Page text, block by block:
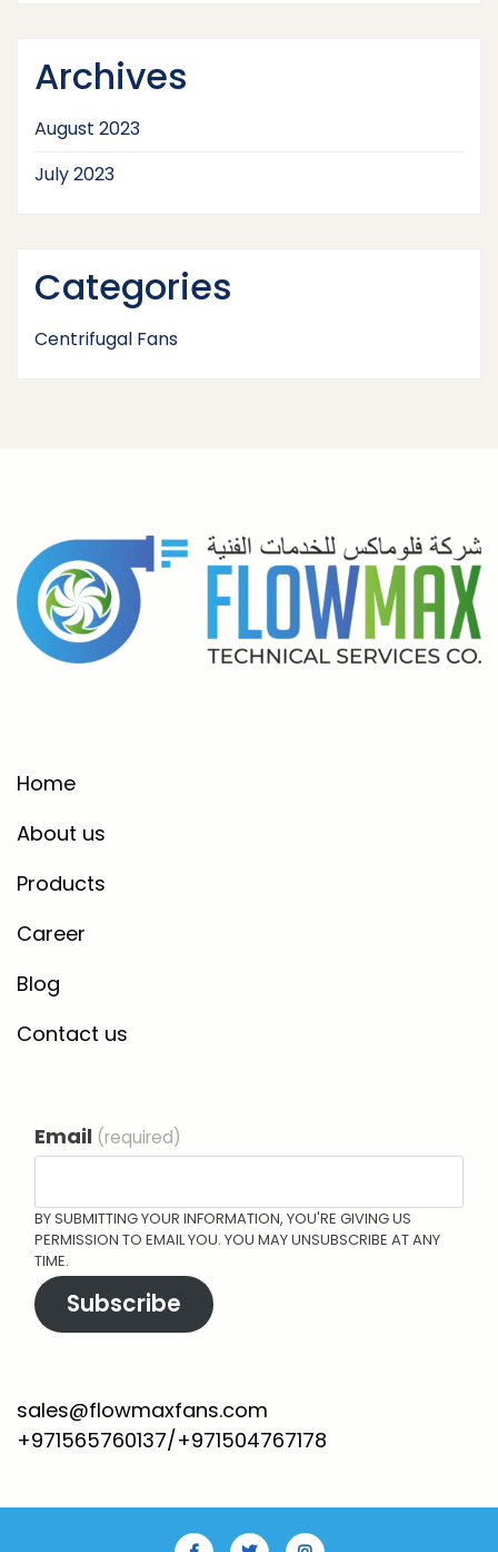
Archives
August 2023
July 2023
Categories
Centrifugal Fans
Home
About us
Products
Career
Blog
Contact us
Email (required)
BY SUBMITTING YOUR INFORMATION, YOU'RE GIVING US
PERMISSION TO EMAIL YOU. YOU MAY UNSUBSCRIBE AT ANY
TIME.
Subscribe
sales@flowmaxfans.com
+971565760137/+971504767178
Facebook
Twitter